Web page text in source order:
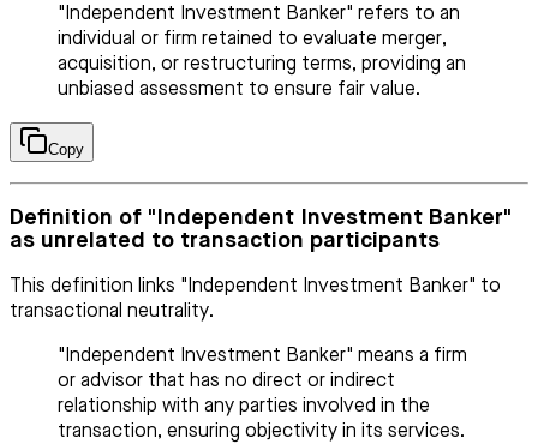
"Independent Investment Banker" refers to an
individual or firm retained to evaluate merger,
acquisition, or restructuring terms, providing an
unbiased assessment to ensure fair value.
Copy
Definition of "Independent Investment Banker"
as unrelated to transaction participants
This definition links "Independent Investment Banker" to
transactional neutrality.
"Independent Investment Banker" means a firm
or advisor that has no direct or indirect
relationship with any parties involved in the
transaction, ensuring objectivity in its services.